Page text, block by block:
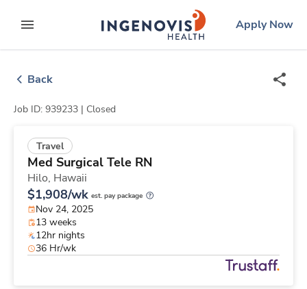
to contentexpand main menu
ingenovislogo
Apply Now
Back
Job ID: 939233 | Closed
Travel
Med Surgical Tele RN
Hilo, Hawaii
$1,908/wk est. pay package
Nov 24, 2025
13 weeks
12hr nights
36 Hr/wk